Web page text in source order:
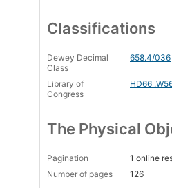
Classifications
Dewey Decimal
Class
658.4/036
Library of
Congress
HD66
The Physical
Pagination
1 online
Number of pages
126